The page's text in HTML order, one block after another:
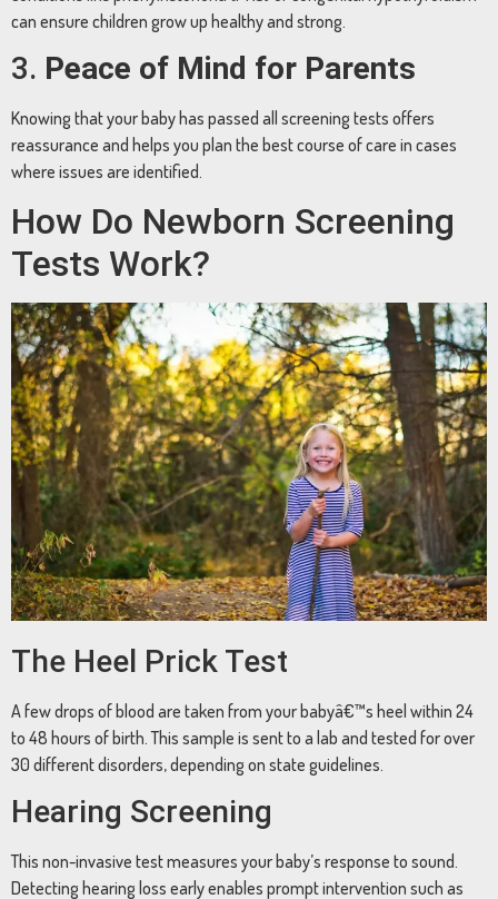
can ensure children grow up healthy and strong.
3. Peace of Mind for Parents
Knowing that your baby has passed all screening tests offers
reassurance and helps you plan the best course of care in cases
where issues are identified.
How Do Newborn Screening
Tests Work?
The Heel Prick Test
A few drops of blood are taken from your babyâ€™s heel within 24
to 48 hours of birth. This sample is sent to a lab and tested for over
30 different disorders, depending on state guidelines.
Hearing Screening
This non-invasive test measures your baby’s response to sound.
Detecting hearing loss early enables prompt intervention such as